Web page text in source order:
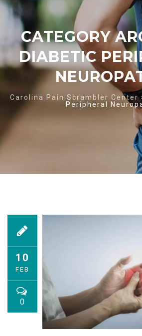
CATEGORY
DIABETIC
Carolina Pain Scrambler Center
Peripheral
10
FEB
0